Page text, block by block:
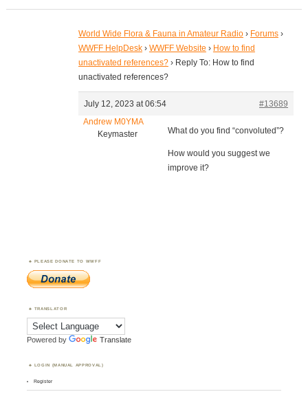
World Wide Flora & Fauna in Amateur Radio › Forums ›
WWFF HelpDesk › WWFF Website › How to find
unactivated references? › Reply To: How to find
unactivated references?
July 12, 2023 at 06:54
#13689
Andrew M0YMA
Keymaster
What do you find “convoluted”?
How would you suggest we
improve it?
PLEASE DONATE TO WWFF
TRANSLATOR
Powered by Translate
LOGIN (MANUAL APPROVAL)
Register